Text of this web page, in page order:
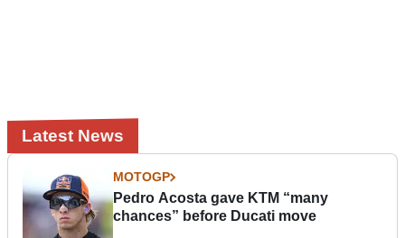
Latest News
MOTOGP
Pedro Acosta gave KTM “many
chances” before Ducati move